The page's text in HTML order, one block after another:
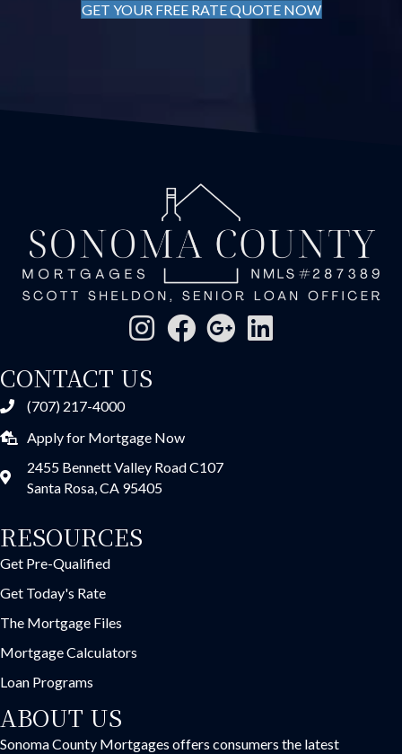
GET YOUR FREE RATE QUOTE NOW
CONTACT US
(707) 217-4000
Apply for Mortgage Now
2455 Bennett Valley Road C107
Santa Rosa, CA 95405
RESOURCES
Get Pre-Qualified
Get Today's Rate
The Mortgage Files
Mortgage Calculators
Loan Programs
ABOUT US
Sonoma County Mortgages offers consumers the latest